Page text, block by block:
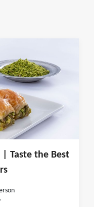
Taste the Best